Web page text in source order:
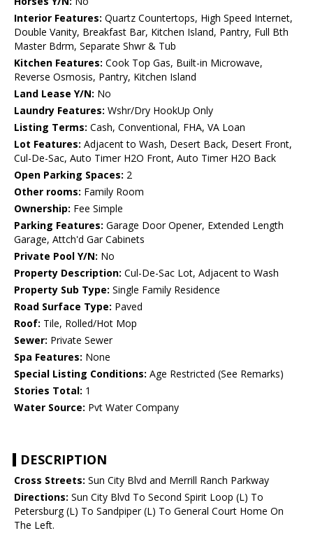
Interior Features: Quartz Countertops, High Speed Internet,
Double Vanity, Breakfast Bar, Kitchen Island, Pantry, Full Bth
Master Bdrm, Separate Shwr & Tub
Kitchen Features: Cook Top Gas, Built-in Microwave,
Reverse Osmosis, Pantry, Kitchen Island
Land Lease Y/N: No
Laundry Features: Wshr/Dry HookUp Only
Listing Terms: Cash, Conventional, FHA, VA Loan
Lot Features: Adjacent to Wash, Desert Back, Desert Front,
Cul-De-Sac, Auto Timer H2O Front, Auto Timer H2O Back
Open Parking Spaces: 2
Other rooms: Family Room
Ownership: Fee Simple
Parking Features: Garage Door Opener, Extended Length
Garage, Attch'd Gar Cabinets
Private Pool Y/N: No
Property Description: Cul-De-Sac Lot, Adjacent to Wash
Property Sub Type: Single Family Residence
Road Surface Type: Paved
Roof: Tile, Rolled/Hot Mop
Sewer: Private Sewer
Spa Features: None
Special Listing Conditions: Age Restricted (See Remarks)
Stories Total: 1
Water Source: Pvt Water Company
DESCRIPTION
Cross Streets: Sun City Blvd and Merrill Ranch Parkway
Directions: Sun City Blvd To Second Spirit Loop (L) To
Petersburg (L) To Sandpiper (L) To General Court Home On
The Left.